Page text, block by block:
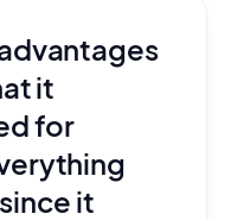
it
for
it